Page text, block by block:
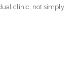
clinic, not simply